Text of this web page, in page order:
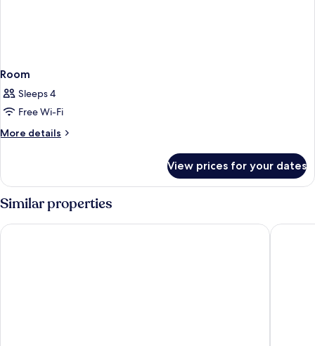
Room
Sleeps 4
Free Wi-Fi
More details
More
View prices for your dates
Similar properties
NH Collection Salamanca Palacio de Castellanos Hotel